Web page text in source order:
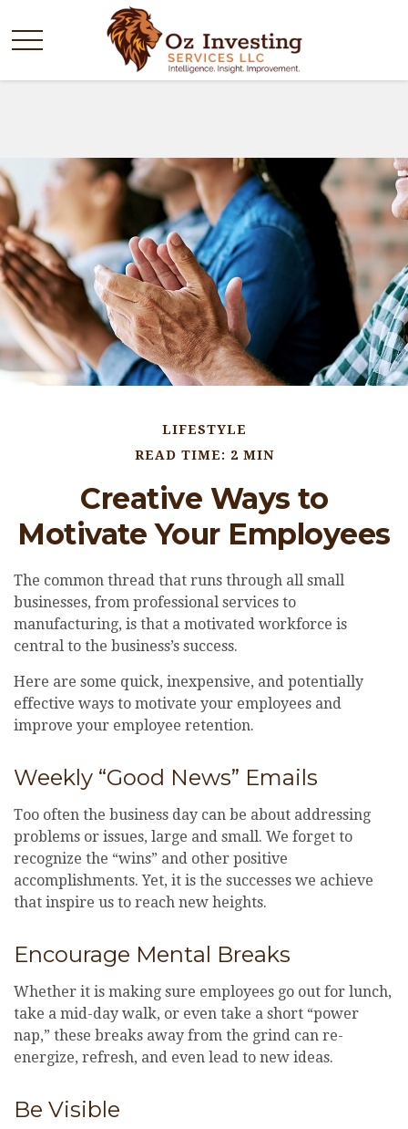
LIFESTYLE
READ TIME: 2 MIN
Creative Ways to
Motivate Your Employees
The common thread that runs through all small
businesses, from professional services to
manufacturing, is that a motivated workforce is
central to the business’s success.
Here are some quick, inexpensive, and potentially
effective ways to motivate your employees and
improve your employee retention.
Weekly “Good News” Emails
Too often the business day can be about addressing
problems or issues, large and small. We forget to
recognize the “wins” and other positive
accomplishments. Yet, it is the successes we achieve
that inspire us to reach new heights.
Encourage Mental Breaks
Whether it is making sure employees go out for lunch,
take a mid-day walk, or even take a short “power
nap,” these breaks away from the grind can re-
energize, refresh, and even lead to new ideas.
Be Visible